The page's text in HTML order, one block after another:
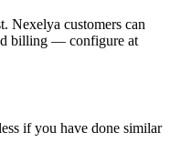
Nexelya customers can
billing — configure at
if you have done similar